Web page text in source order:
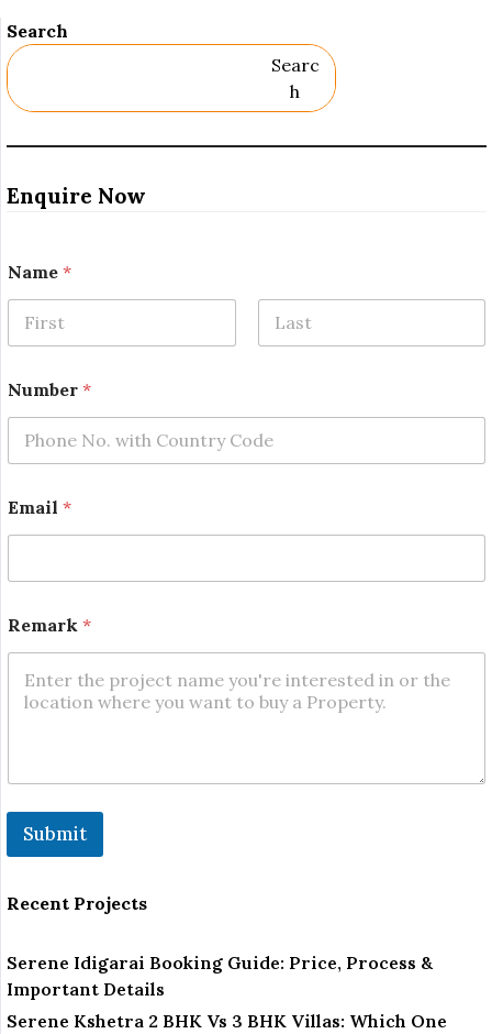
Search
Searc
H
Enquire Now
Name *
Number *
R
e
k
N
a
Email *
Remark *
Submit
Recent Projects
Serene Idigarai Booking Guide: Price, Process &
Important Details
Serene Kshetra 2 BHK Vs 3 BHK Villas: Which One